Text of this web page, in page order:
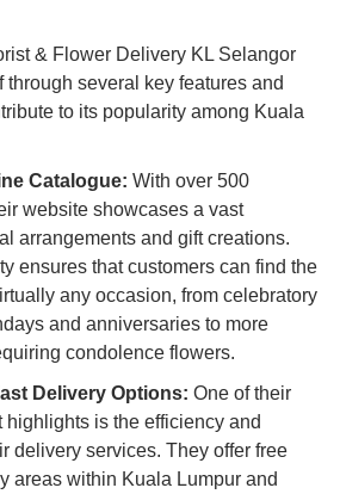
& Flower Delivery KL Selangor
several key features and
to its popularity among Kuala
Catalogue: With over 500
website showcases a vast
arrangements and gift creations.
ensures that customers can find the
any occasion, from celebratory
and anniversaries to more
condolence flowers.
Delivery Options: One of their
highlights is the efficiency and
delivery services. They offer free
areas within Kuala Lumpur and